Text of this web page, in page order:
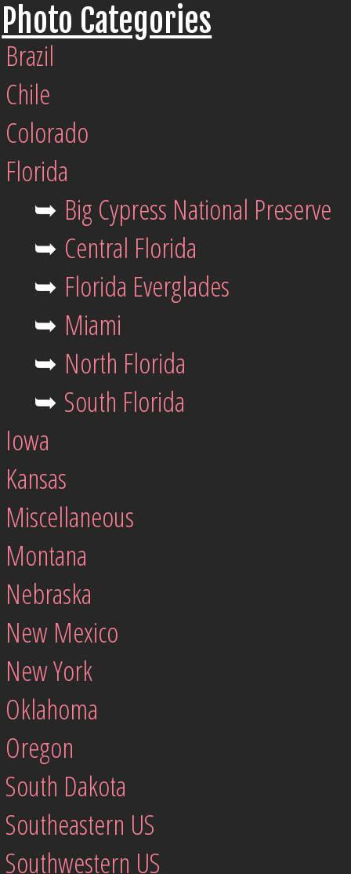
Photo Categories
Brazil
Chile
Colorado
Florida
➥ Big Cypress National Preserve
➥ Central Florida
➥ Florida Everglades
➥ Miami
➥ North Florida
➥ South Florida
Iowa
Kansas
Miscellaneous
Montana
Nebraska
New Mexico
New York
Oklahoma
Oregon
South Dakota
Southeastern US
Southwestern US